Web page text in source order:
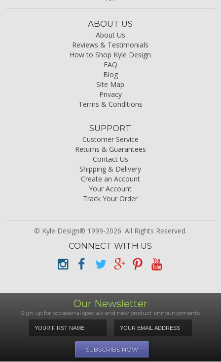
ABOUT US
About Us
Reviews & Testimonials
How to Shop Kyle Design
FAQ
Blog
Site Map
Privacy
Terms & Conditions
SUPPORT
Customer Service
Returns & Guarantees
Contact Us
Shipping & Delivery
Create an Account
Your Account
Track Your Order
© Kyle Design® 1999-2026. All Rights Reserved.
CONNECT WITH US
Our Newsletter
Sign up for occasional specials and new product announcements